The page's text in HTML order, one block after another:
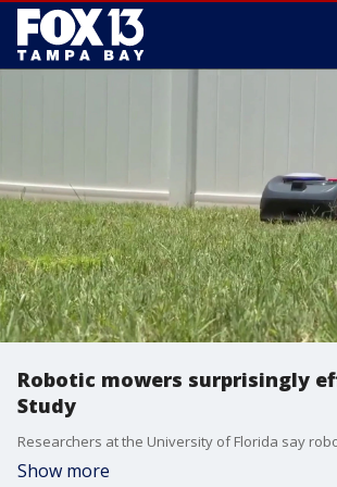
Robotic mowers surprisingly
Study
Show more